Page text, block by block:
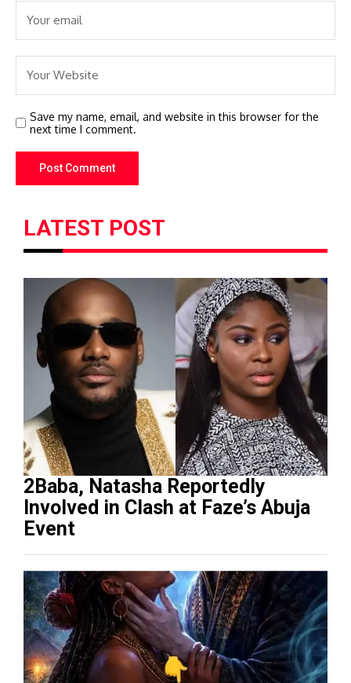
Save my name, email, and website in this browser for the
next time I comment.
LATEST POST
2Baba, Natasha Reportedly
Involved in Clash at Faze’s Abuja
Event